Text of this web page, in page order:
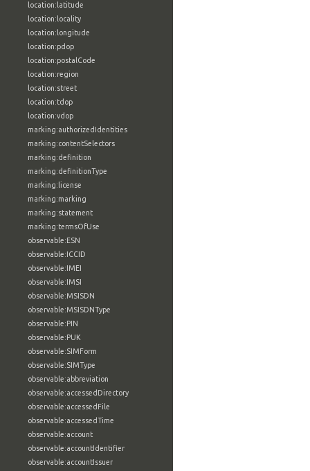
location:latitude
location:locality
location:longitude
location:pdop
location:postalCode
location:region
location:street
location:tdop
location:vdop
marking:authorizedIdentities
marking:contentSelectors
marking:definition
marking:definitionType
marking:license
marking:marking
marking:statement
marking:termsOfUse
observable:ESN
observable:ICCID
observable:IMEI
observable:IMSI
observable:MSISDN
observable:MSISDNType
observable:PIN
observable:PUK
observable:SIMForm
observable:SIMType
observable:abbreviation
observable:accessedDirectory
observable:accessedFile
observable:accessedTime
observable:account
observable:accountIdentifier
observable:accountIssuer